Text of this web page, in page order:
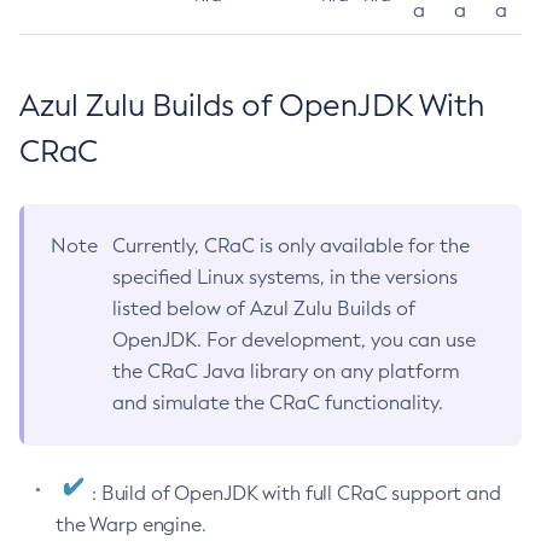
a a a
Azul Zulu Builds of OpenJDK With
CRaC
Note
Currently, CRaC is only available for the
specified Linux systems, in the versions
listed below of Azul Zulu Builds of
OpenJDK. For development, you can use
the CRaC Java library on any platform
and simulate the CRaC functionality.
: Build of OpenJDK with full CRaC support and
the Warp engine.